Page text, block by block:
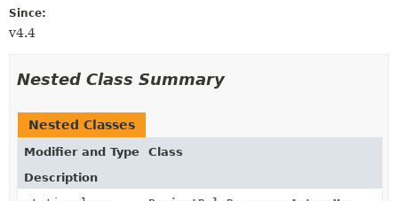
Since:
v4.4
Nested Class Summary
Nested Classes
Modifier and Type
Class
Description